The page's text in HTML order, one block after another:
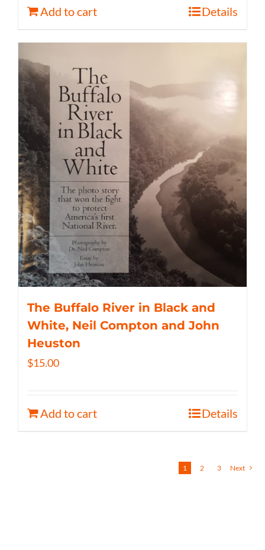
Add to cart Details
The Buffalo River in Black and
White, Neil Compton and John
Heuston
$15.00
Add to cart Details
1 2 3 Next